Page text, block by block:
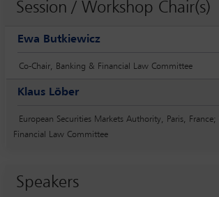
Session / Workshop Chair(s)
Ewa Butkiewicz
Co-Chair, Banking & Financial Law Committee
Klaus Löber
European Securities Markets Authority, Paris,
Financial Law Committee
Speakers